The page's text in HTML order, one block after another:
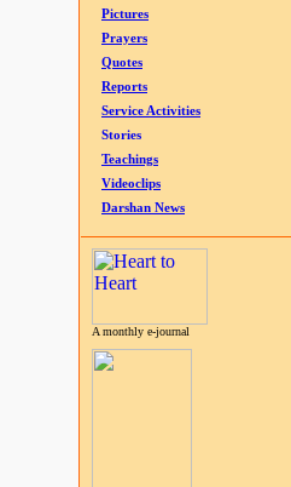
Pictures
Prayers
Quotes
Reports
Service Activities
Stories
Teachings
Videoclips
Darshan News
A monthly e-journal